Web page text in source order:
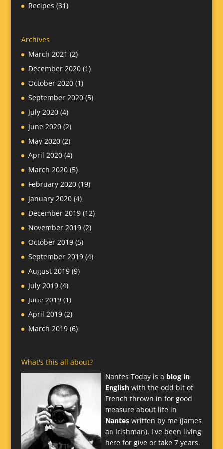
Recipes (31)
Archives
March 2021 (2)
December 2020(1)
October 2020(1)
September 2020(5)
July 2020(4)
June 2020(2)
May 2020(2)
April 2020(4)
March 2020(5)
February 2020(19)
January 2020(4)
December 2019(12)
November 2019(2)
October 2019(5)
September 2019(4)
August 2019(9)
July 2019(4)
June 2019(1)
April 2019(2)
March 2019(6)
What's this all about?
Nantes Today is a blog in
Englishwith the odd bit of
French thrown in for good
measure about life in
Nanteswritten by me (James
an Irishman). I've been living
here for give or take 7 years.